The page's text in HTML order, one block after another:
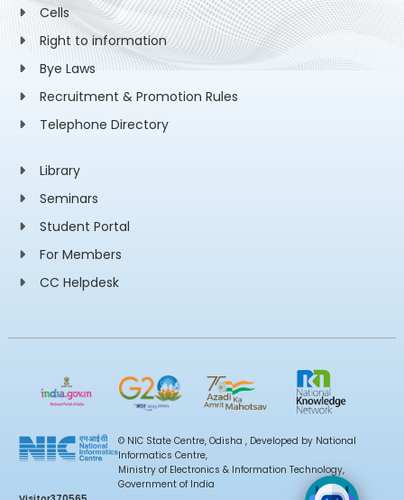
Cells
Right to information
Bye Laws
Recruitment & Promotion Rules
Telephone Directory
Library
Seminars
Student Portal
For Members
CC Helpdesk
© NIC State Centre, Odisha , Developed by National
Informatics Centre,
Ministry of Electronics & Information Technology,
Government of India